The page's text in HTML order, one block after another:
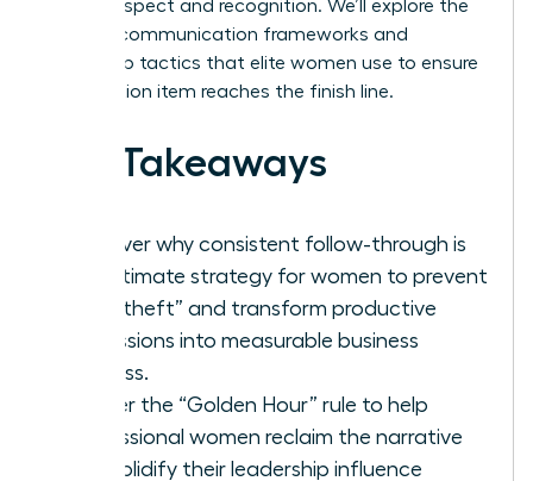
lasting respect and recognition. We’ll explore the
specific communication frameworks and
ownership tactics that elite women use to ensure
every action item reaches the finish line.
Key Takeaways
Discover why consistent follow-through is
the ultimate strategy for women to prevent
“idea theft” and transform productive
discussions into measurable business
success.
Master the “Golden Hour” rule to help
professional women reclaim the narrative
and solidify their leadership influence